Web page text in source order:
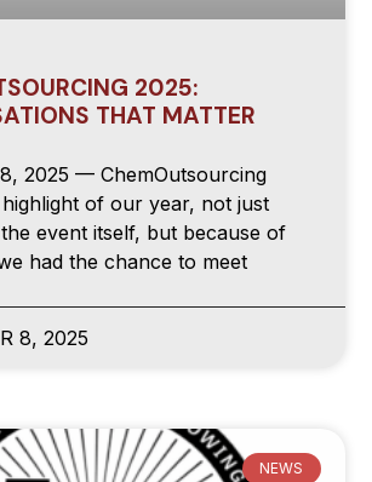
2025:
THAT MATTER
2025 — ChemOutsourcing
of our year, not just
event itself, but because of
had the chance to meet
8, 2025
NEWS